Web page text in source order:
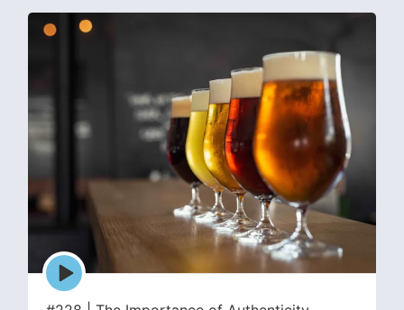
Episode
play
icon